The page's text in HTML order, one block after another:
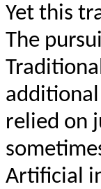
Yet this
The
additional
relied on
Artificial